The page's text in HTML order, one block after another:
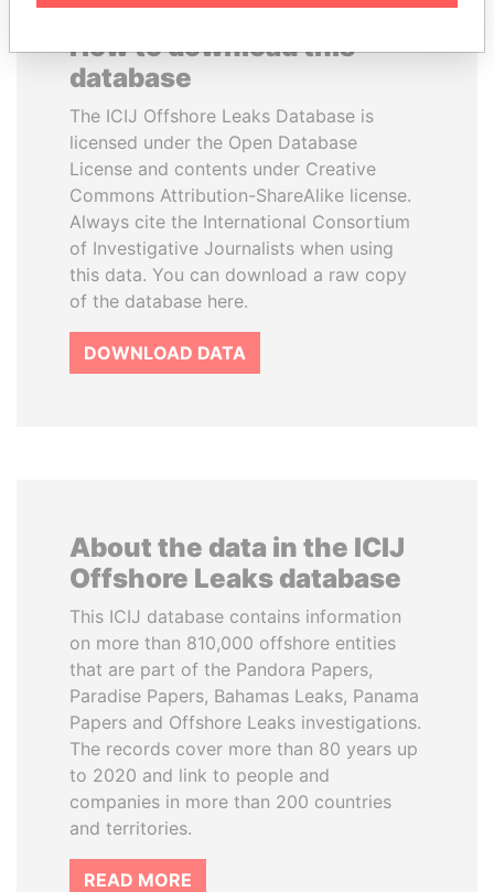
How to download this
database
The ICIJ Offshore Leaks Database is
licensed under the Open Database
License and contents under Creative
Commons Attribution-ShareAlike license.
Always cite the International Consortium
of Investigative Journalists when using
this data. You can download a raw copy
of the database here.
DOWNLOAD DATA
About the data in the ICIJ
Offshore Leaks database
This ICIJ database contains information
on more than 810,000 offshore entities
that are part of the Pandora Papers,
Paradise Papers, Bahamas Leaks, Panama
Papers and Offshore Leaks investigations.
The records cover more than 80 years up
to 2020 and link to people and
companies in more than 200 countries
and territories.
READ MORE